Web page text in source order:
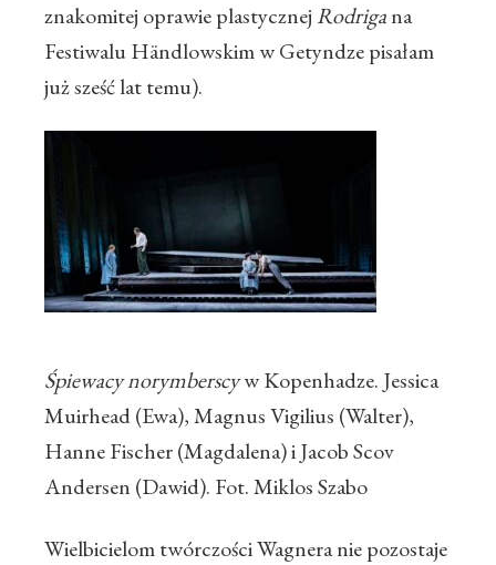
znakomitej oprawie plastycznejRodrigana
Festiwalu Händlowskim w Getyndze pisałam
już sześć lat temu).
Śpiewacy norymberscyw Kopenhadze. Jessica
Muirhead (Ewa), Magnus Vigilius (Walter),
Hanne Fischer (Magdalena) i Jacob Scov
Andersen (Dawid). Fot. Miklos Szabo
Wielbicielom twórczości Wagnera nie pozostaje